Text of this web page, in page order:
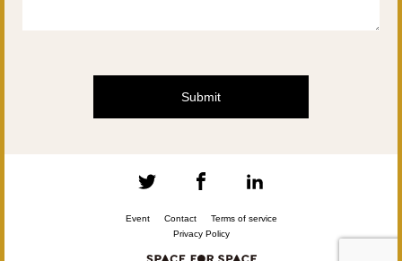
Event Contact
Terms of service
Privacy Policy